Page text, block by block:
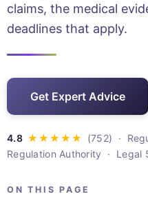
claims, the medical
deadlines that apply.
Get Expert Advice
·
Regulation Authority · Legal
ON THIS PAGE